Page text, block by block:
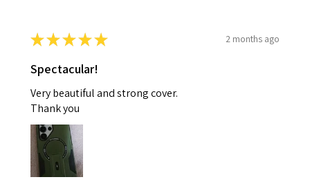
★★★★★ 2 months ago
Spectacular!
Very beautiful and strong cover.
Thank you